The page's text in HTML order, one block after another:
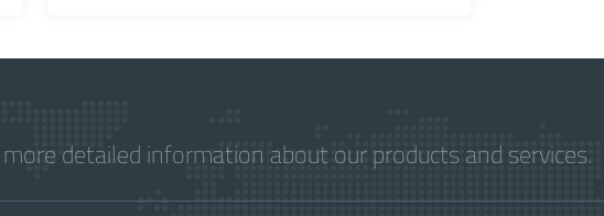
detailed information about our products and services.